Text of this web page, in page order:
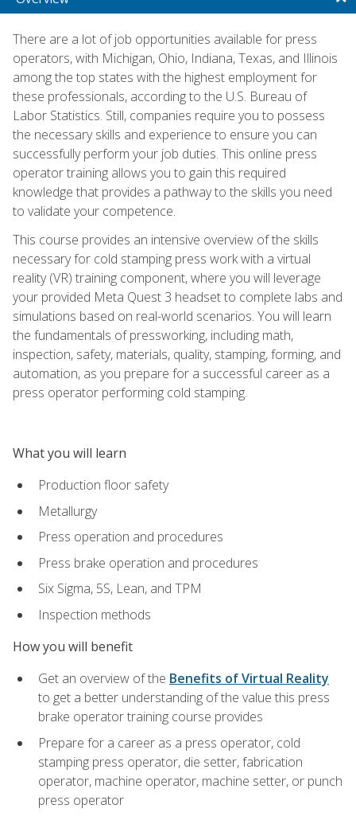
There are a lot of job opportunities available for press
operators, with Michigan, Ohio, Indiana, Texas, and Illinois
among the top states with the highest employment for
these professionals, according to the U.S. Bureau of
Labor Statistics. Still, companies require you to possess
the necessary skills and experience to ensure you can
successfully perform your job duties. This online press
operator training allows you to gain this required
knowledge that provides a pathway to the skills you need
to validate your competence.
This course provides an intensive overview of the skills
necessary for cold stamping press work with a virtual
reality (VR) training component, where you will leverage
your provided Meta Quest 3 headset to complete labs and
simulations based on real-world scenarios. You will learn
the fundamentals of pressworking, including math,
inspection, safety, materials, quality, stamping, forming, and
automation, as you prepare for a successful career as a
press operator performing cold stamping.
What you will learn
Production floor safety
Metallurgy
Press operation and procedures
Press brake operation and procedures
Six Sigma, 5S, Lean, and TPM
Inspection methods
How you will benefit
Get an overview of the Benefits of Virtual Reality
to get a better understanding of the value this press
brake operator training course provides
Prepare for a career as a press operator, cold
stamping press operator, die setter, fabrication
operator, machine operator, machine setter, or punch
press operator